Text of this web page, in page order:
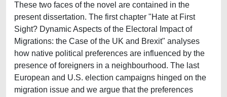
These two faces of the novel are contained in the
present dissertation. The first chapter "Hate at First
Sight? Dynamic Aspects of the Electoral Impact of
Migrations: the Case of the UK and Brexit" analyses
how native political preferences are influenced by the
presence of foreigners in a neighbourhood. The last
European and U.S. election campaigns hinged on the
migration issue and we argue that the preferences